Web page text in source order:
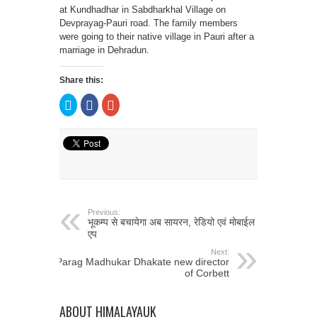
at Kundhadhar in Sabdharkhal Village on
Devprayag-Pauri road. The family members
were going to their native village in Pauri after a
marriage in Dehradun.
Share this:
Click
to
share
Twitter
(Opens
in
Click
to
share
Facebook
(Opens
in
Click
to
Previous:
भूकम्प से बचायेगा अब सायरन, रेडियो एवं मोबाईल
एप
Next:
Parag Madhukar Dhakate new director
of Corbett
ABOUT HIMALAYAUK